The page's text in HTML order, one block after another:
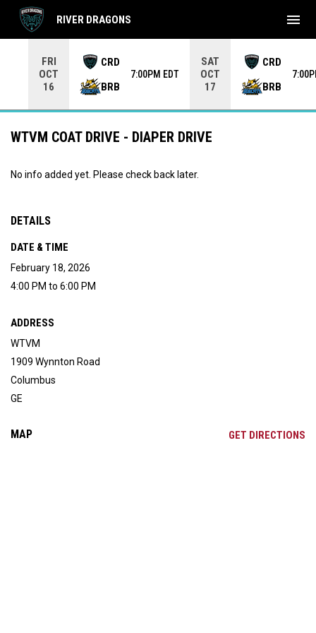
FRI
OCT
16
CRD
BRB
7:00PM EDT
SAT
OCT
17
CRD
BRB
RIVER DRAGONS menu
WTVM COAT DRIVE - DIAPER DRIVE
No info added yet. Please check back later.
DETAILS
DATE & TIME
February 18, 2026
4:00 PM to 6:00 PM
ADDRESS
WTVM
1909 Wynnton Road
Columbus
GE
MAP GET DIRECTIONS